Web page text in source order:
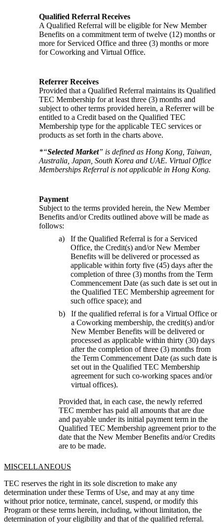
Qualified Referral Receives
A Qualified Referral will be eligible for New Member
Benefits on a commitment term of twelve (12) months or
more for Serviced Office and three (3) months or more
for Coworking and Virtual Office.
Referrer Receives
Provided that a Qualified Referral maintains its Qualified
TEC Membership for at least three (3) months and
subject to other terms provided herein, a Referrer will be
entitled to a Credit based on the Qualified TEC
Membership type for the applicable TEC services or
products as set forth in the charts above.
*“Selected Market” is defined as Hong Kong, Taiwan,
Australia, Japan, South Korea and UAE. Virtual Office
Memberships Referral is not applicable in Hong Kong.
Payment
Subject to the terms provided herein, the New Member
Benefits and/or Credits outlined above will be made as
follows:
If the Qualified Referral is for a Serviced
Office, the Credit(s) and/or New Member
Benefits will be delivered or processed as
applicable within forty five (45) days after the
completion of three (3) months from the Term
Commencement Date (as such date is set out in
the Qualified TEC Membership agreement for
such office space); and
If the qualified referral is for a Virtual Office or
a Coworking membership, the credit(s) and/or
New Member Benefits will be delivered or
processed as applicable within thirty (30) days
after the completion of three (3) months from
the Term Commencement Date (as such date is
set out in the Qualified TEC Membership
agreement for such co-working spaces and/or
virtual offices).
Provided that, in each case, the newly referred
TEC member has paid all amounts that are due
and payable under its initial payment term in the
Qualified TEC Membership agreement prior to the
date that the New Member Benefits and/or Credits
are to be made.
MISCELLANEOUS
TEC reserves the right in its sole discretion to make any
determination under these Terms of Use, and may at any time
without prior notice, terminate, cancel, suspend, or modify this
Program or these terms herein, including, without limitation, the
determination of your eligibility and that of the qualified referral.